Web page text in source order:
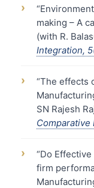
›
making – A
(with R.
Integration,
›
“The effects
SN Rajesh
Comparative
›
“Do
firm